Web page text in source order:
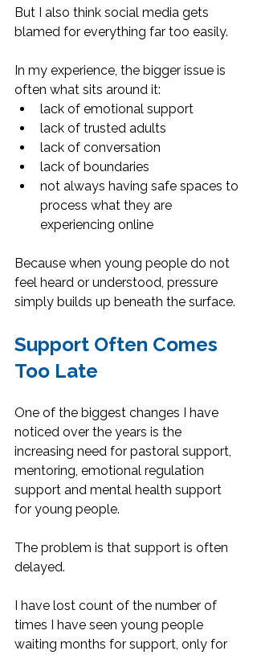
But I also think social media gets
blamed for everything far too easily.
In my experience, the bigger issue is
often what sits around it:
lack of emotional support
lack of trusted adults
lack of conversation
lack of boundaries
not always having safe spaces to
process what they are
experiencing online
Because when young people do not
feel heard or understood, pressure
simply builds up beneath the surface.
Support Often Comes
Too Late
One of the biggest changes I have
noticed over the years is the
increasing need for pastoral support,
mentoring, emotional regulation
support and mental health support
for young people.
The problem is that support is often
delayed.
I have lost count of the number of
times I have seen young people
waiting months for support, only for